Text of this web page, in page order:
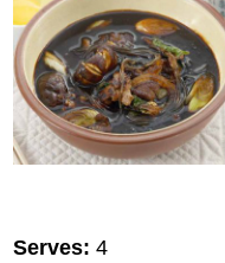
Serves: 4